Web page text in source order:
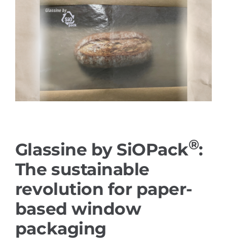
References
Industry solutions
Contact
English
Glassine by SiOPack®:
The sustainable
revolution for paper-
based window
packaging